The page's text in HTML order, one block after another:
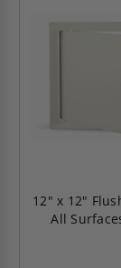
12" x 12"
All